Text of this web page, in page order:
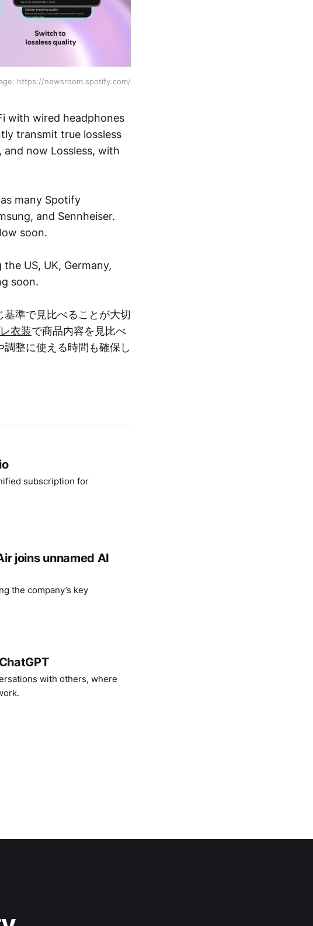
https://newsroom.spotify.com/
with wired headphones
transmit true lossless
and now Lossless, with
many Spotify
and Sennheiser.
soon.
US, UK, Germany,
soon.
準で見比べることが大切
衣装で商品内容を見比べ
整に使える時間も確保し
subscription for
joins unnamed AI
the company’s key
with others, where